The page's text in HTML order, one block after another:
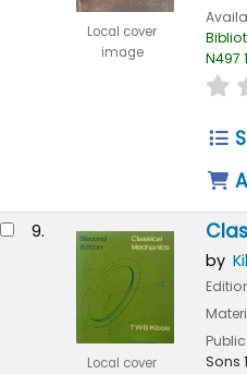
Local cover
image
N497
star
9.
Local cover
by
Sons